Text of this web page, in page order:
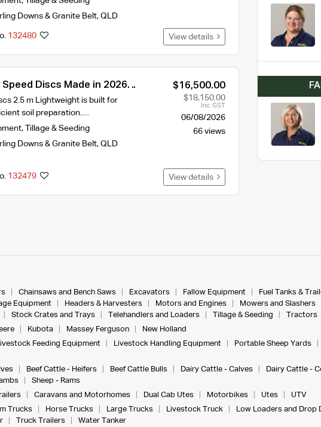
Downs & Granite Belt, QLD
132480 View details
Discs Made in 2026
90hp
2.5 m Lightweight is built for
soil preparation.…
, Tillage & Seeding
Downs & Granite Belt, QLD
$16,500.00
$18,150.00
Inc. GST
06/08/2026
66 views
132479 View details
Chainsaws and Bench Saws Excavators Fallow Equipment Fuel Tanks &
Equipment Headers & Harvesters Motors and Engines Mowers and Slashers
Stock Crates and Trays Telehandlers and Loaders Tillage & Seeding Tractors
Kubota Massey Ferguson
New Holland
Feeding Equipment Livestock Handling Equipment Portable Sheep Yards
Beef Cattle - Heifers Beef Cattle Bulls Dairy Cattle - Calves Dairy Cattle -
Sheep - Rams
Caravans and Motorhomes Dual Cab Utes Motorbikes Utes
UTV
Trucks Horse Trucks Large Trucks Livestock Truck Low Loaders and Drop
Truck Trailers Water Tanker